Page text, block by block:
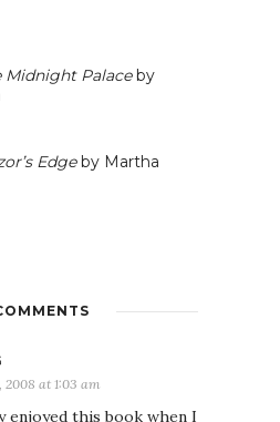
Midnight Palaceby
Edgeby Martha
2008 at 1:03 am
enjoyed this book when I